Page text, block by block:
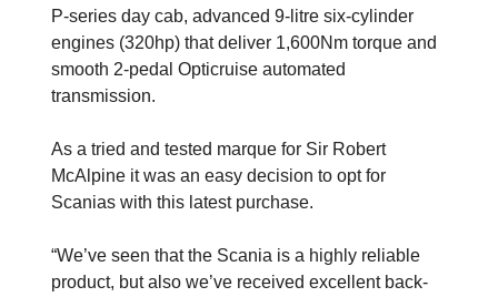
P-series day cab, advanced 9-litre six-cylinder
engines (320hp) that deliver 1,600Nm torque and
smooth 2-pedal Opticruise automated
transmission.
As a tried and tested marque for Sir Robert
McAlpine it was an easy decision to opt for
Scanias with this latest purchase.
“We’ve seen that the Scania is a highly reliable
product, but also we’ve received excellent back-